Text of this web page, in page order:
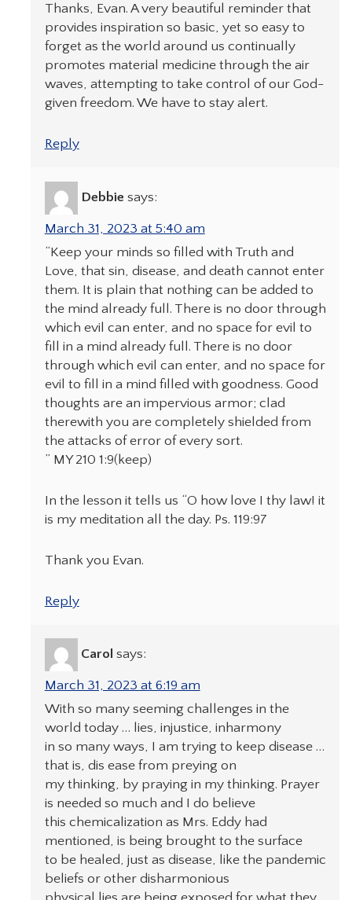
Thanks, Evan. A very beautiful reminder that
provides inspiration so basic, yet so easy to
forget as the world around us continually
promotes material medicine through the air
waves, attempting to take control of our God-
given freedom. We have to stay alert.
Reply
Debbie says:
March 31, 2023 at 5:40 am
“Keep your minds so filled with Truth and
Love, that sin, disease, and death cannot enter
them. It is plain that nothing can be added to
the mind already full. There is no door through
which evil can enter, and no space for evil to
fill in a mind already full. There is no door
through which evil can enter, and no space for
evil to fill in a mind filled with goodness. Good
thoughts are an impervious armor; clad
therewith you are completely shielded from
the attacks of error of every sort.
” MY 210 1:9(keep)
In the lesson it tells us “O how love I thy law! it
is my meditation all the day. Ps. 119:97
Thank you Evan.
Reply
Carol says:
March 31, 2023 at 6:19 am
With so many seeming challenges in the
world today … lies, injustice, inharmony
in so many ways, I am trying to keep disease …
that is, dis ease from preying on
my thinking, by praying in my thinking. Prayer
is needed so much and I do believe
this chemicalization as Mrs. Eddy had
mentioned, is being brought to the surface
to be healed, just as disease, like the pandemic
beliefs or other disharmonious